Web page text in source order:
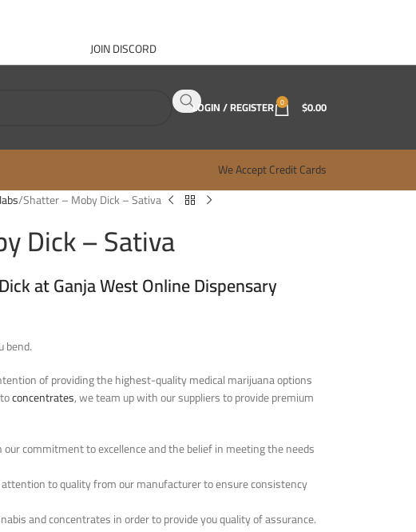
JOIN DISCORD
LOGIN / REGISTER 0 $0.00
We Accept Credit Cards
Shatter – Moby Dick – Sativa
Dick – Sativa
at Ganja West Online Dispensary
bend.
of providing the highest-quality medical marijuana options
toconcentrates, we team up with our suppliers to provide premium
commitment to excellence and the belief in meeting the needs
to quality from our manufacturer to ensure consistency
and concentrates in order to provide you quality of assurance.